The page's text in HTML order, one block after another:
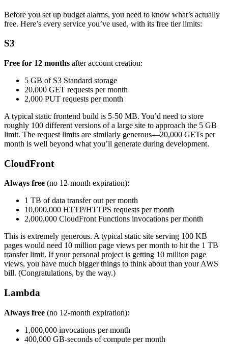
Before you set up budget alarms, you need to know what’s actually
free. Here’s every service you’ve used, with its free tier limits:
S3
Free for 12 months after account creation:
5 GB of S3 Standard storage
20,000 GET requests per month
2,000 PUT requests per month
A typical static frontend build is 5-50 MB. You’d need to store
roughly 100 different versions of a large site to approach the 5 GB
limit. The request limits are similarly generous—20,000 GETs per
month is well beyond what you’ll generate during development.
CloudFront
Always free (no 12-month expiration):
1 TB of data transfer out per month
10,000,000 HTTP/HTTPS requests per month
2,000,000 CloudFront Functions invocations per month
This is extremely generous. A typical static site serving 100 KB
pages would need 10 million page views per month to hit the 1 TB
transfer limit. If your personal project is getting 10 million page
views, you have much bigger things to think about than your AWS
bill. (Congratulations, by the way.)
Lambda
Always free (no 12-month expiration):
1,000,000 invocations per month
400,000 GB-seconds of compute per month